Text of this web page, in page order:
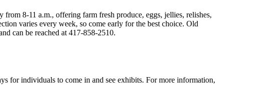
8-11 a.m., offering farm fresh produce, eggs, jellies, relishes,
varies every week, so come early for the best choice. Old
can be reached at 417-858-2510.
for individuals to come in and see exhibits. For more information,